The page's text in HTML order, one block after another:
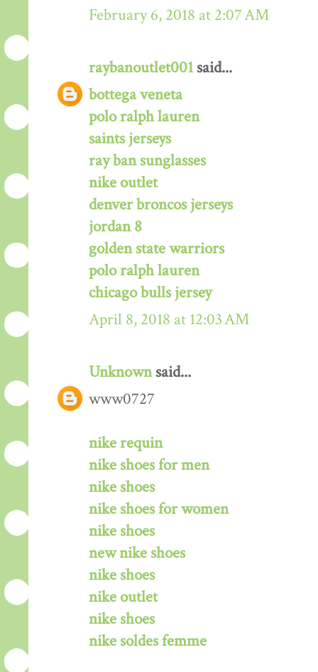
February 6, 2018 at 2:07 AM
raybanoutlet001 said...
bottega veneta
polo ralph lauren
saints jerseys
ray ban sunglasses
nike outlet
denver broncos jerseys
jordan 8
golden state warriors
polo ralph lauren
chicago bulls jersey
April 8, 2018 at 12:03 AM
Unknownsaid...
www0727
nike requin
nike shoes for men
nike shoes
nike shoes for women
nike shoes
new nike shoes
nike shoes
nike outlet
nike shoes
nike soldes femme